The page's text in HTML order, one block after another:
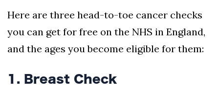
Here are three head-to-toe cancer checks
you can get for free on the NHS in England,
and the ages you become eligible for them:
1. Breast Check